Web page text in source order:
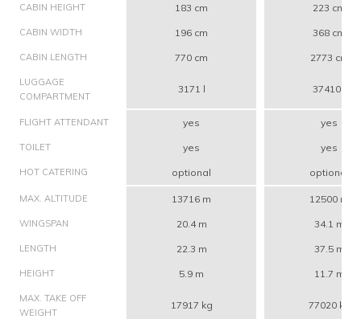
CABIN HEIGHT 183 cm 223 cm
CABIN WIDTH 196 cm 368 cm
CABIN LENGTH 770 cm 2773 cm
LUGGAGE
COMPARTMENT
3171 l 37410 l
FLIGHT ATTENDANT yes yes
TOILET yes yes
HOT CATERING optional optional
MAX. ALTITUDE 13716 m 12500 m
WINGSPAN 20.4 m 34.1 m
LENGTH 22.3 m 37.5 m
HEIGHT 5.9 m 11.7 m
MAX. TAKE OFF
WEIGHT
17917 kg 77020 kg